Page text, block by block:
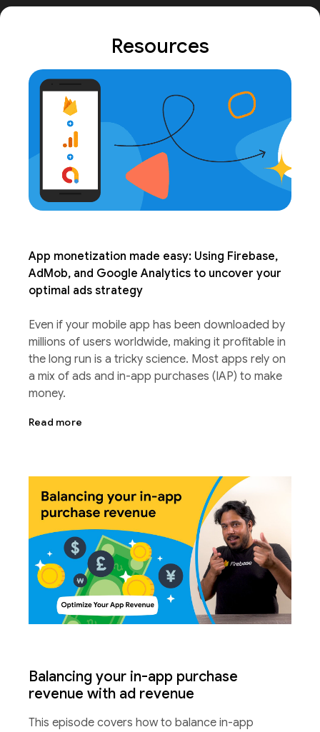
Resources
App monetization made easy: Using Firebase,
AdMob, and Google Analytics to uncover your
optimal ads strategy
Even if your mobile app has been downloaded by
millions of users worldwide, making it profitable in
the long run is a tricky science. Most apps rely on
a mix of ads and in-app purchases (IAP) to make
money.
Read more
Balancing your in-app purchase
revenue with ad revenue
This episode covers how to balance in-app